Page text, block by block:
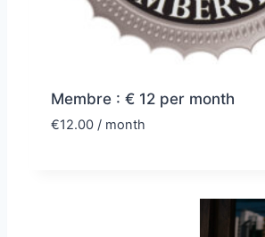
Membre : € 12 per month
€12.00 / month